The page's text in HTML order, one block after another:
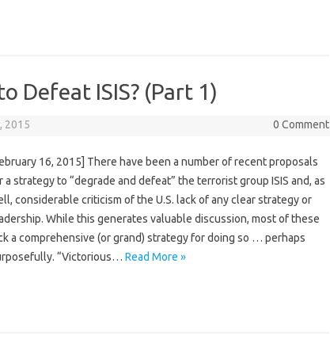
Defeat ISIS? (Part 1)
2015 0 Comment
16, 2015] There have been a number of recent proposals
a strategy to “degrade and defeat” the terrorist group ISIS and, as
considerable criticism of the U.S. lack of any clear strategy or
While this generates valuable discussion, most of these
a comprehensive (or grand) strategy for doing so … perhaps
“Victorious… Read More »